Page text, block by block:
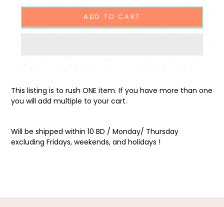
ADD TO CART
product
to
your
This listing is to rush ONE item. If you have more than one
you will add multiple to your cart.
Will be shipped within 10 BD / Monday/ Thursday
excluding Fridays, weekends, and holidays !